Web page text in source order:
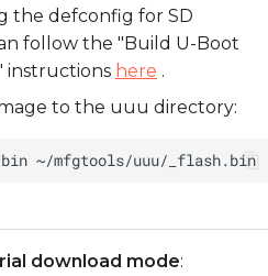
the defconfig for SD
follow the "Build U-Boot
instructions here .
to the uuu directory:
download mode: